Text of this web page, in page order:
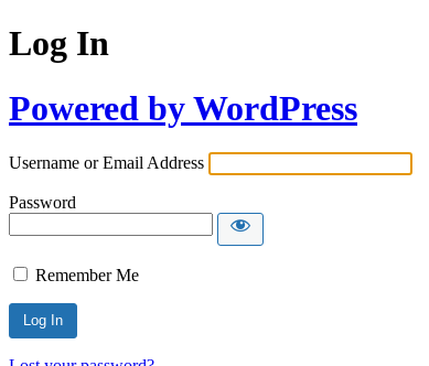
Log In
Powered by WordPress
Username or Email Address
Password
Remember Me